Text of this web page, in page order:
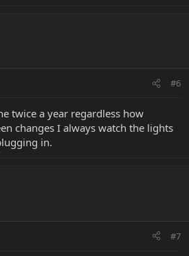
#6
twice a year regardless how
changes I always watch the lights
in.
#7